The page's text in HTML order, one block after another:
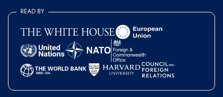
READ BY